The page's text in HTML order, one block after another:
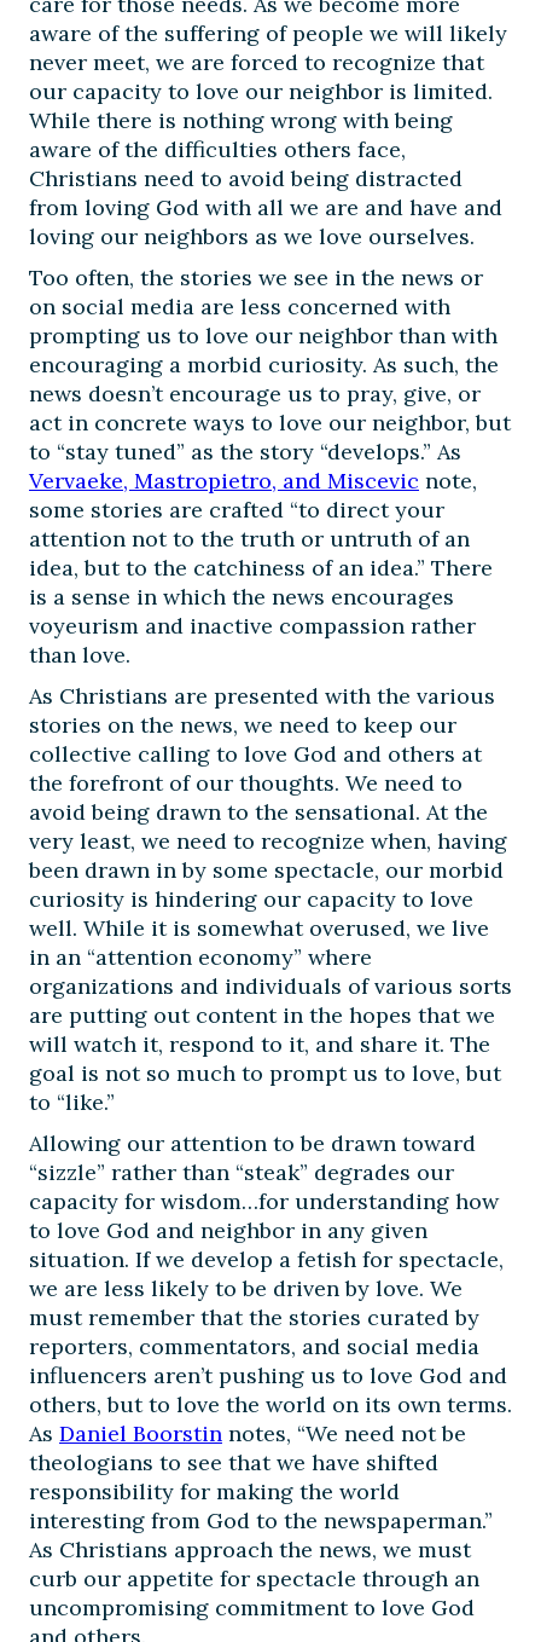
aware of the suffering of people we will likely
never meet, we are forced to recognize that
our capacity to love our neighbor is limited.
While there is nothing wrong with being
aware of the difficulties others face,
Christians need to avoid being distracted
from loving God with all we are and have and
loving our neighbors as we love ourselves.
Too often, the stories we see in the news or
on social media are less concerned with
prompting us to love our neighbor than with
encouraging a morbid curiosity. As such, the
news doesn’t encourage us to pray, give, or
act in concrete ways to love our neighbor, but
to “stay tuned” as the story “develops.” As
Vervaeke, Mastropietro, and Miscevic note,
some stories are crafted “to direct your
attention not to the truth or untruth of an
idea, but to the catchiness of an idea.” There
is a sense in which the news encourages
voyeurism and inactive compassion rather
than love.
As Christians are presented with the various
stories on the news, we need to keep our
collective calling to love God and others at
the forefront of our thoughts. We need to
avoid being drawn to the sensational. At the
very least, we need to recognize when, having
been drawn in by some spectacle, our morbid
curiosity is hindering our capacity to love
well. While it is somewhat overused, we live
in an “attention economy” where
organizations and individuals of various sorts
are putting out content in the hopes that we
will watch it, respond to it, and share it. The
goal is not so much to prompt us to love, but
to “like.”
Allowing our attention to be drawn toward
“sizzle” rather than “steak” degrades our
capacity for wisdom…for understanding how
to love God and neighbor in any given
situation. If we develop a fetish for spectacle,
we are less likely to be driven by love. We
must remember that the stories curated by
reporters, commentators, and social media
influencers aren’t pushing us to love God and
others, but to love the world on its own terms.
As Daniel Boorstin notes, “We need not be
theologians to see that we have shifted
responsibility for making the world
interesting from God to the newspaperman.”
As Christians approach the news, we must
curb our appetite for spectacle through an
uncompromising commitment to love God